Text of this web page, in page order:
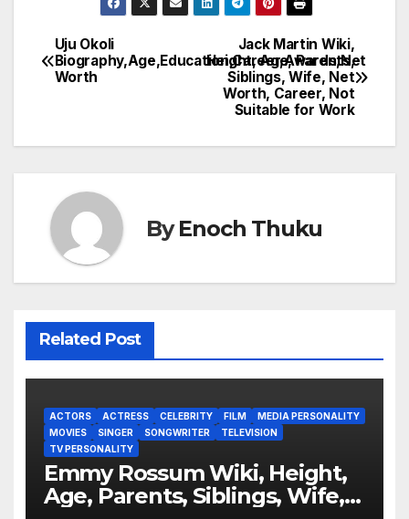
Post
navigation
Jack Martin Wiki,
Height, Age, Parents,
Siblings, Wife, Net
Worth, Career, Not
Suitable for Work
Uju Okoli
Biography,Age,Education,Career,Awards,Net
Worth
ByEnoch Thuku
Related Post
ACTORS ACTRESS CELEBRITY FILM
MEDIA PERSONALITY
MOVIES
SINGER SONGWRITER
TELEVISION
TV PERSONALITY
Emmy Rossum Wiki, Height,
Age, Parents, Siblings, Wife,